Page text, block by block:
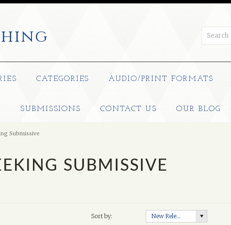
CATEGORIES AUDIO/PRINT FORMATS
SUBMISSIONS CONTACT US OUR BLOG
Submissive
SUBMISSIVE
Sort by: New Releases